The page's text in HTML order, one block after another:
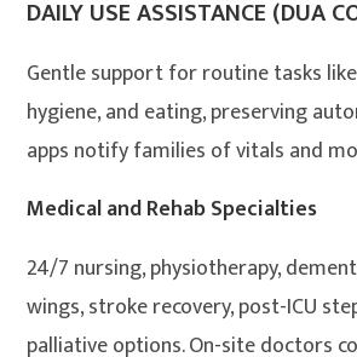
DAILY USE ASSISTANCE (DUA
Gentle support for routine tasks
hygiene, and eating, preserving
apps notify families of vitals and
Medical and Rehab Specialties
24/7 nursing, physiotherapy,
wings, stroke recovery, post-ICU
palliative options. On-site doctors